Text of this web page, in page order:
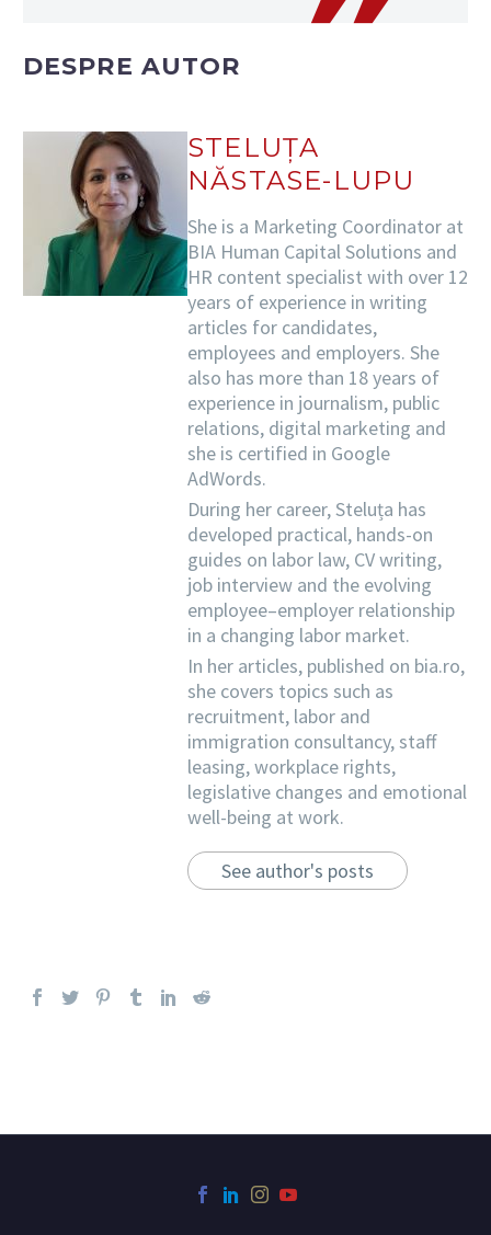
DESPRE AUTOR
STELUȚA
NĂSTASE-LUPU
She is a Marketing Coordinator at
BIA Human Capital Solutions and
HR content specialist with over 12
years of experience in writing
articles for candidates,
employees and employers. She
also has more than 18 years of
experience in journalism, public
relations, digital marketing and
she is certified in Google
AdWords.
During her career, Steluța has
developed practical, hands-on
guides on labor law, CV writing,
job interview and the evolving
employee–employer relationship
in a changing labor market.
In her articles, published on bia.ro,
she covers topics such as
recruitment, labor and
immigration consultancy, staff
leasing, workplace rights,
legislative changes and emotional
well-being at work.
See author's posts